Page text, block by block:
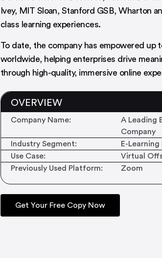
Ivey, MIT Sloan, Stanford GSB, Wharton
class learning experiences.
To date, the company has empowered up
worldwide, helping enterprises drive
through high-quality, immersive online
OVERVIEW
Company Name:
A Leading
Company
Industry Segment:
E-Learning
Use Case:
Virtual
Previously Used Platform:
Zoom
Get Your Free Copy Now